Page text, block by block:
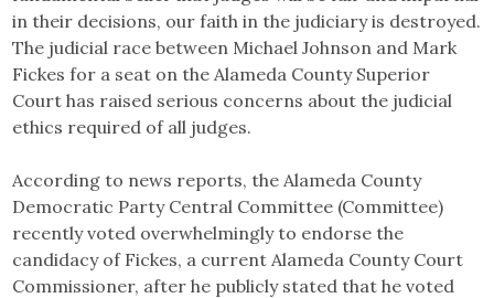
in their decisions, our faith in the judiciary is destroyed.
The judicial race between Michael Johnson and Mark
Fickes for a seat on the Alameda County Superior
Court has raised serious concerns about the judicial
ethics required of all judges.
According to news reports, the Alameda County
Democratic Party Central Committee (Committee)
recently voted overwhelmingly to endorse the
candidacy of Fickes, a current Alameda County Court
Commissioner, after he publicly stated that he voted